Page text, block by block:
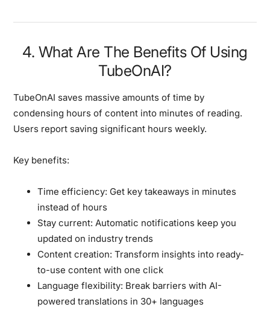
4. What Are The Benefits Of Using
TubeOnAI?
TubeOnAI saves massive amounts of time by
condensing hours of content into minutes of reading.
Users report saving significant hours weekly.
Key benefits:
Time efficiency: Get key takeaways in minutes
instead of hours
Stay current: Automatic notifications keep you
updated on industry trends
Content creation: Transform insights into ready-
to-use content with one click
Language flexibility: Break barriers with AI-
powered translations in 30+ languages